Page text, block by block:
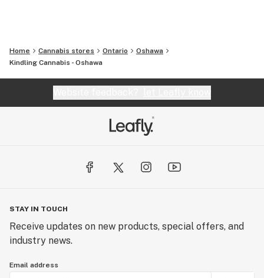
Home Cannabis stores Ontario
Oshawa
Kindling Cannabis - Oshawa
STAY IN TOUCH
Receive updates on new products, special offers, and
industry news.
Email address